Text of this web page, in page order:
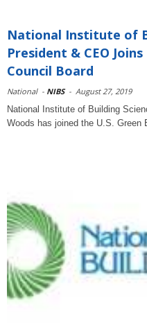
National Institute of
President & CEO
Council Board
National - NIBS - August 27, 2019
National Institute of Building
Woods has joined the U.S. Green